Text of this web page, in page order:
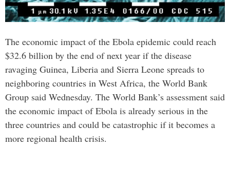
The economic impact of the Ebola epidemic could reach
$32.6 billion by the end of next year if the disease
ravaging Guinea, Liberia and Sierra Leone spreads to
neighboring countries in West Africa, the World Bank
Group said Wednesday. The World Bank’s assessment said
the economic impact of Ebola is already serious in the
three countries and could be catastrophic if it becomes a
more regional health crisis.